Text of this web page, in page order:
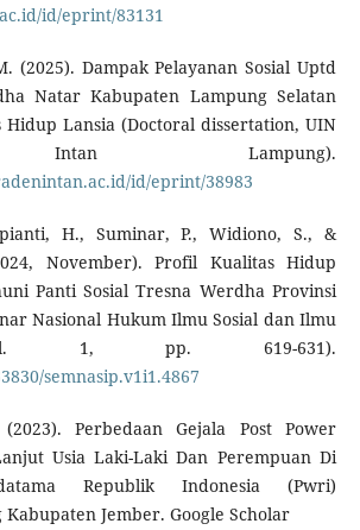
id/eprint/83131
(2025). Dampak Pelayanan Sosial Uptd
Natar Kabupaten Lampung Selatan
Lansia (Doctoral dissertation, UIN
Lampung).
id/eprint/38983
H., Suminar, P., Widiono, S., &
November). Profil Kualitas Hidup
Panti Sosial Tresna Werdha Provinsi
Nasional Hukum Ilmu Sosial dan Ilmu
1, pp. 619-631).
semnasip.v1i1.4867
Perbedaan Gejala Post Power
Usia Laki-Laki Dan Perempuan Di
Republik Indonesia (Pwri)
Jember. Google Scholar